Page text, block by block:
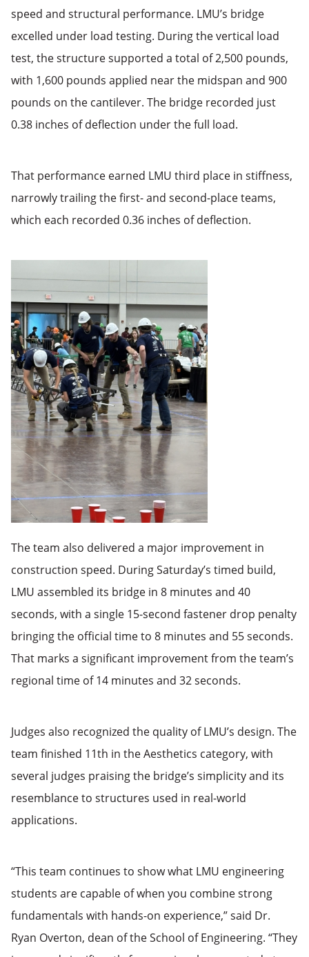
speed and structural performance. LMU’s bridge
excelled under load testing. During the vertical load
test, the structure supported a total of 2,500 pounds,
with 1,600 pounds applied near the midspan and 900
pounds on the cantilever. The bridge recorded just
0.38 inches of deflection under the full load.
That performance earned LMU third place in stiffness,
narrowly trailing the first- and second-place teams,
which each recorded 0.36 inches of deflection.
The team also delivered a major improvement in
construction speed. During Saturday’s timed build,
LMU assembled its bridge in 8 minutes and 40
seconds, with a single 15-second fastener drop penalty
bringing the official time to 8 minutes and 55 seconds.
That marks a significant improvement from the team’s
regional time of 14 minutes and 32 seconds.
Judges also recognized the quality of LMU’s design. The
team finished 11th in the Aesthetics category, with
several judges praising the bridge’s simplicity and its
resemblance to structures used in real-world
applications.
“This team continues to show what LMU engineering
students are capable of when you combine strong
fundamentals with hands-on experience,” said Dr.
Ryan Overton, dean of the School of Engineering. “They